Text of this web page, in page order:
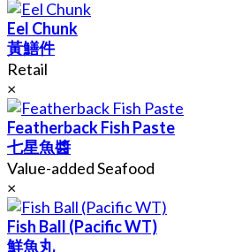
Eel Chunk
黃鱔件
Retail
×
Featherback Fish Paste
七星魚醬
Value-added Seafood
×
Fish Ball (Pacific WT)
鮮魚丸